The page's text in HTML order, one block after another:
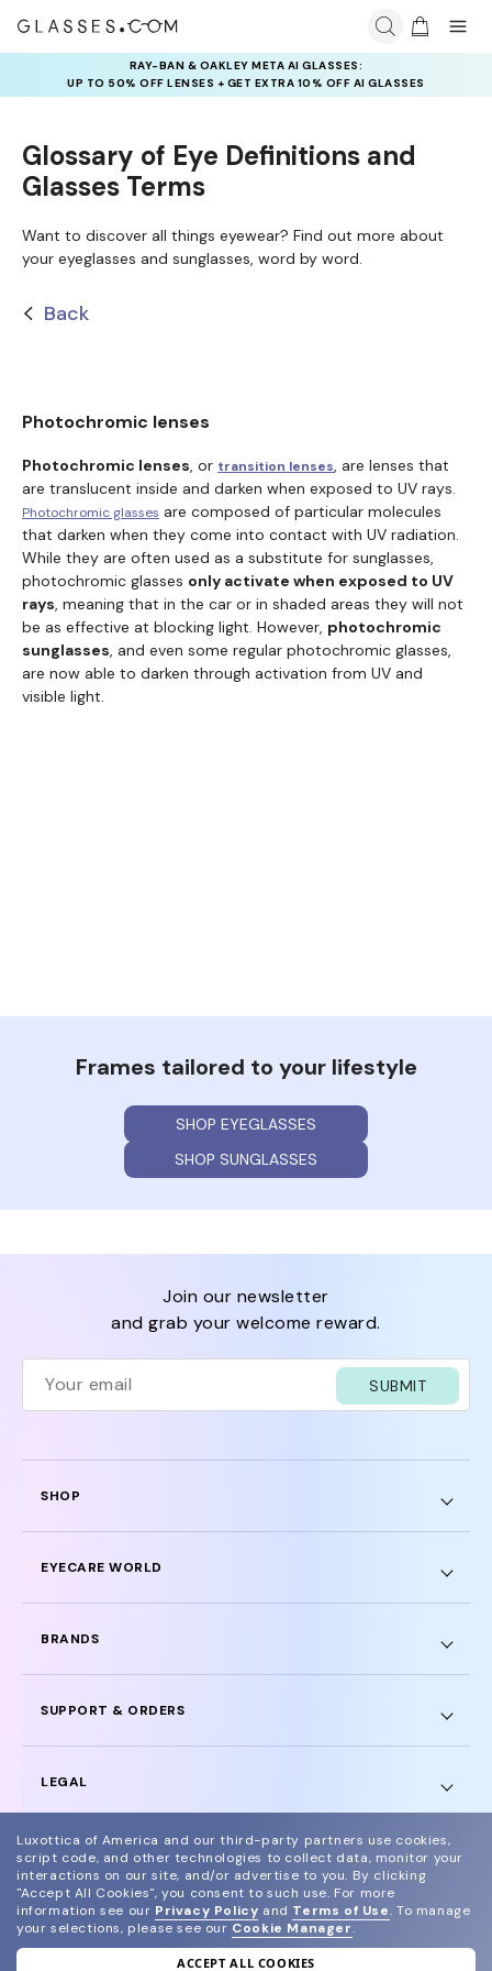
RAY-BAN & OAKLEY META AI GLASSES:
UP TO 50% OFF LENSES + GET EXTRA 10% OFF AI GLASSES
LENSES
Glossary of Eye Definitions and
Glasses Terms
Want to discover all things eyewear? Find out more about
your eyeglasses and sunglasses, word by word.
Back
Photochromic lenses
Photochromic lenses, or transition lenses, are lenses that
are translucent inside and darken when exposed to UV rays.
Photochromic glasses are composed of particular molecules
that darken when they come into contact with UV radiation.
While they are often used as a substitute for sunglasses,
photochromic glasses only activate when exposed to UV
rays, meaning that in the car or in shaded areas they will not
be as effective at blocking light. However, photochromic
sunglasses, and even some regular photochromic glasses,
are now able to darken through activation from UV and
visible light.
Frames tailored to your lifestyle
SHOP EYEGLASSES
SHOP SUNGLASSES
SHOP
EYECARE WORLD
BRANDS
SUPPORT & ORDERS
LEGAL
join our newsletter
and grab your welcome reward.
SUBMIT
© 2024 Glasses.com All Rights Reserved
Other sites of the group
Sitemap
Luxottica of America and our third-party partners use cookies,
script code, and other technologies to collect data, monitor your
interactions on our site, and/or advertise to you. By clicking
"Accept All Cookies", you consent to such use. For more
information see our Privacy Policy and Terms of Use. To manage
your selections, please see our Cookie Manager.
ACCEPT ALL COOKIES